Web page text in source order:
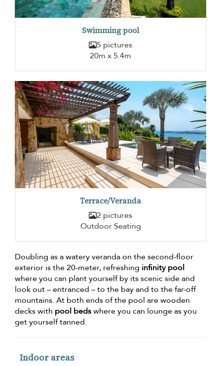
Swimming pool
5 pictures
20m x 5.4m
Terrace/Veranda
2 pictures
Outdoor Seating
Doubling as a watery veranda on the second-floor
exterior is the 20-meter, refreshing infinity pool
where you can plant yourself by its scenic side and
look out – entranced – to the bay and to the far-off
mountains. At both ends of the pool are wooden
decks with pool bedswhere you can lounge as you
get yourself tanned.
Indoor areas